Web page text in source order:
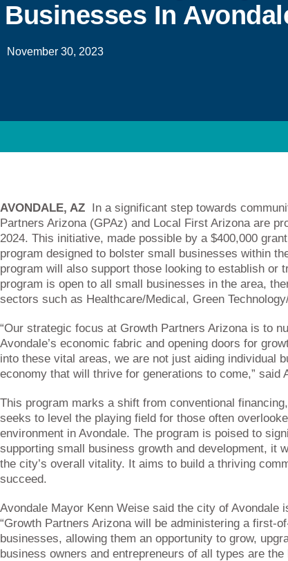
Businesses In
November 30, 2023
AVONDALE, AZ In a significant step towards
Partners Arizona (GPAz) and Local First Arizona are
2024. This initiative, made possible by a $400,000
program designed to bolster small businesses within
program will also support those looking to establish or
program is open to all small businesses in the area,
sectors such as Healthcare/Medical, Green
“Our strategic focus at Growth Partners Arizona is to
Avondale’s economic fabric and opening doors for
into these vital areas, we are not just aiding individual
economy that will thrive for generations to come,”
This program marks a shift from conventional
seeks to level the playing field for those often
environment in Avondale. The program is poised to
supporting small business growth and development, it
the city’s overall vitality. It aims to build a thriving
succeed.
Avondale Mayor Kenn Weise said the city of
“Growth Partners Arizona will be administering a first-
businesses, allowing them an opportunity to grow,
business owners and entrepreneurs of all types are